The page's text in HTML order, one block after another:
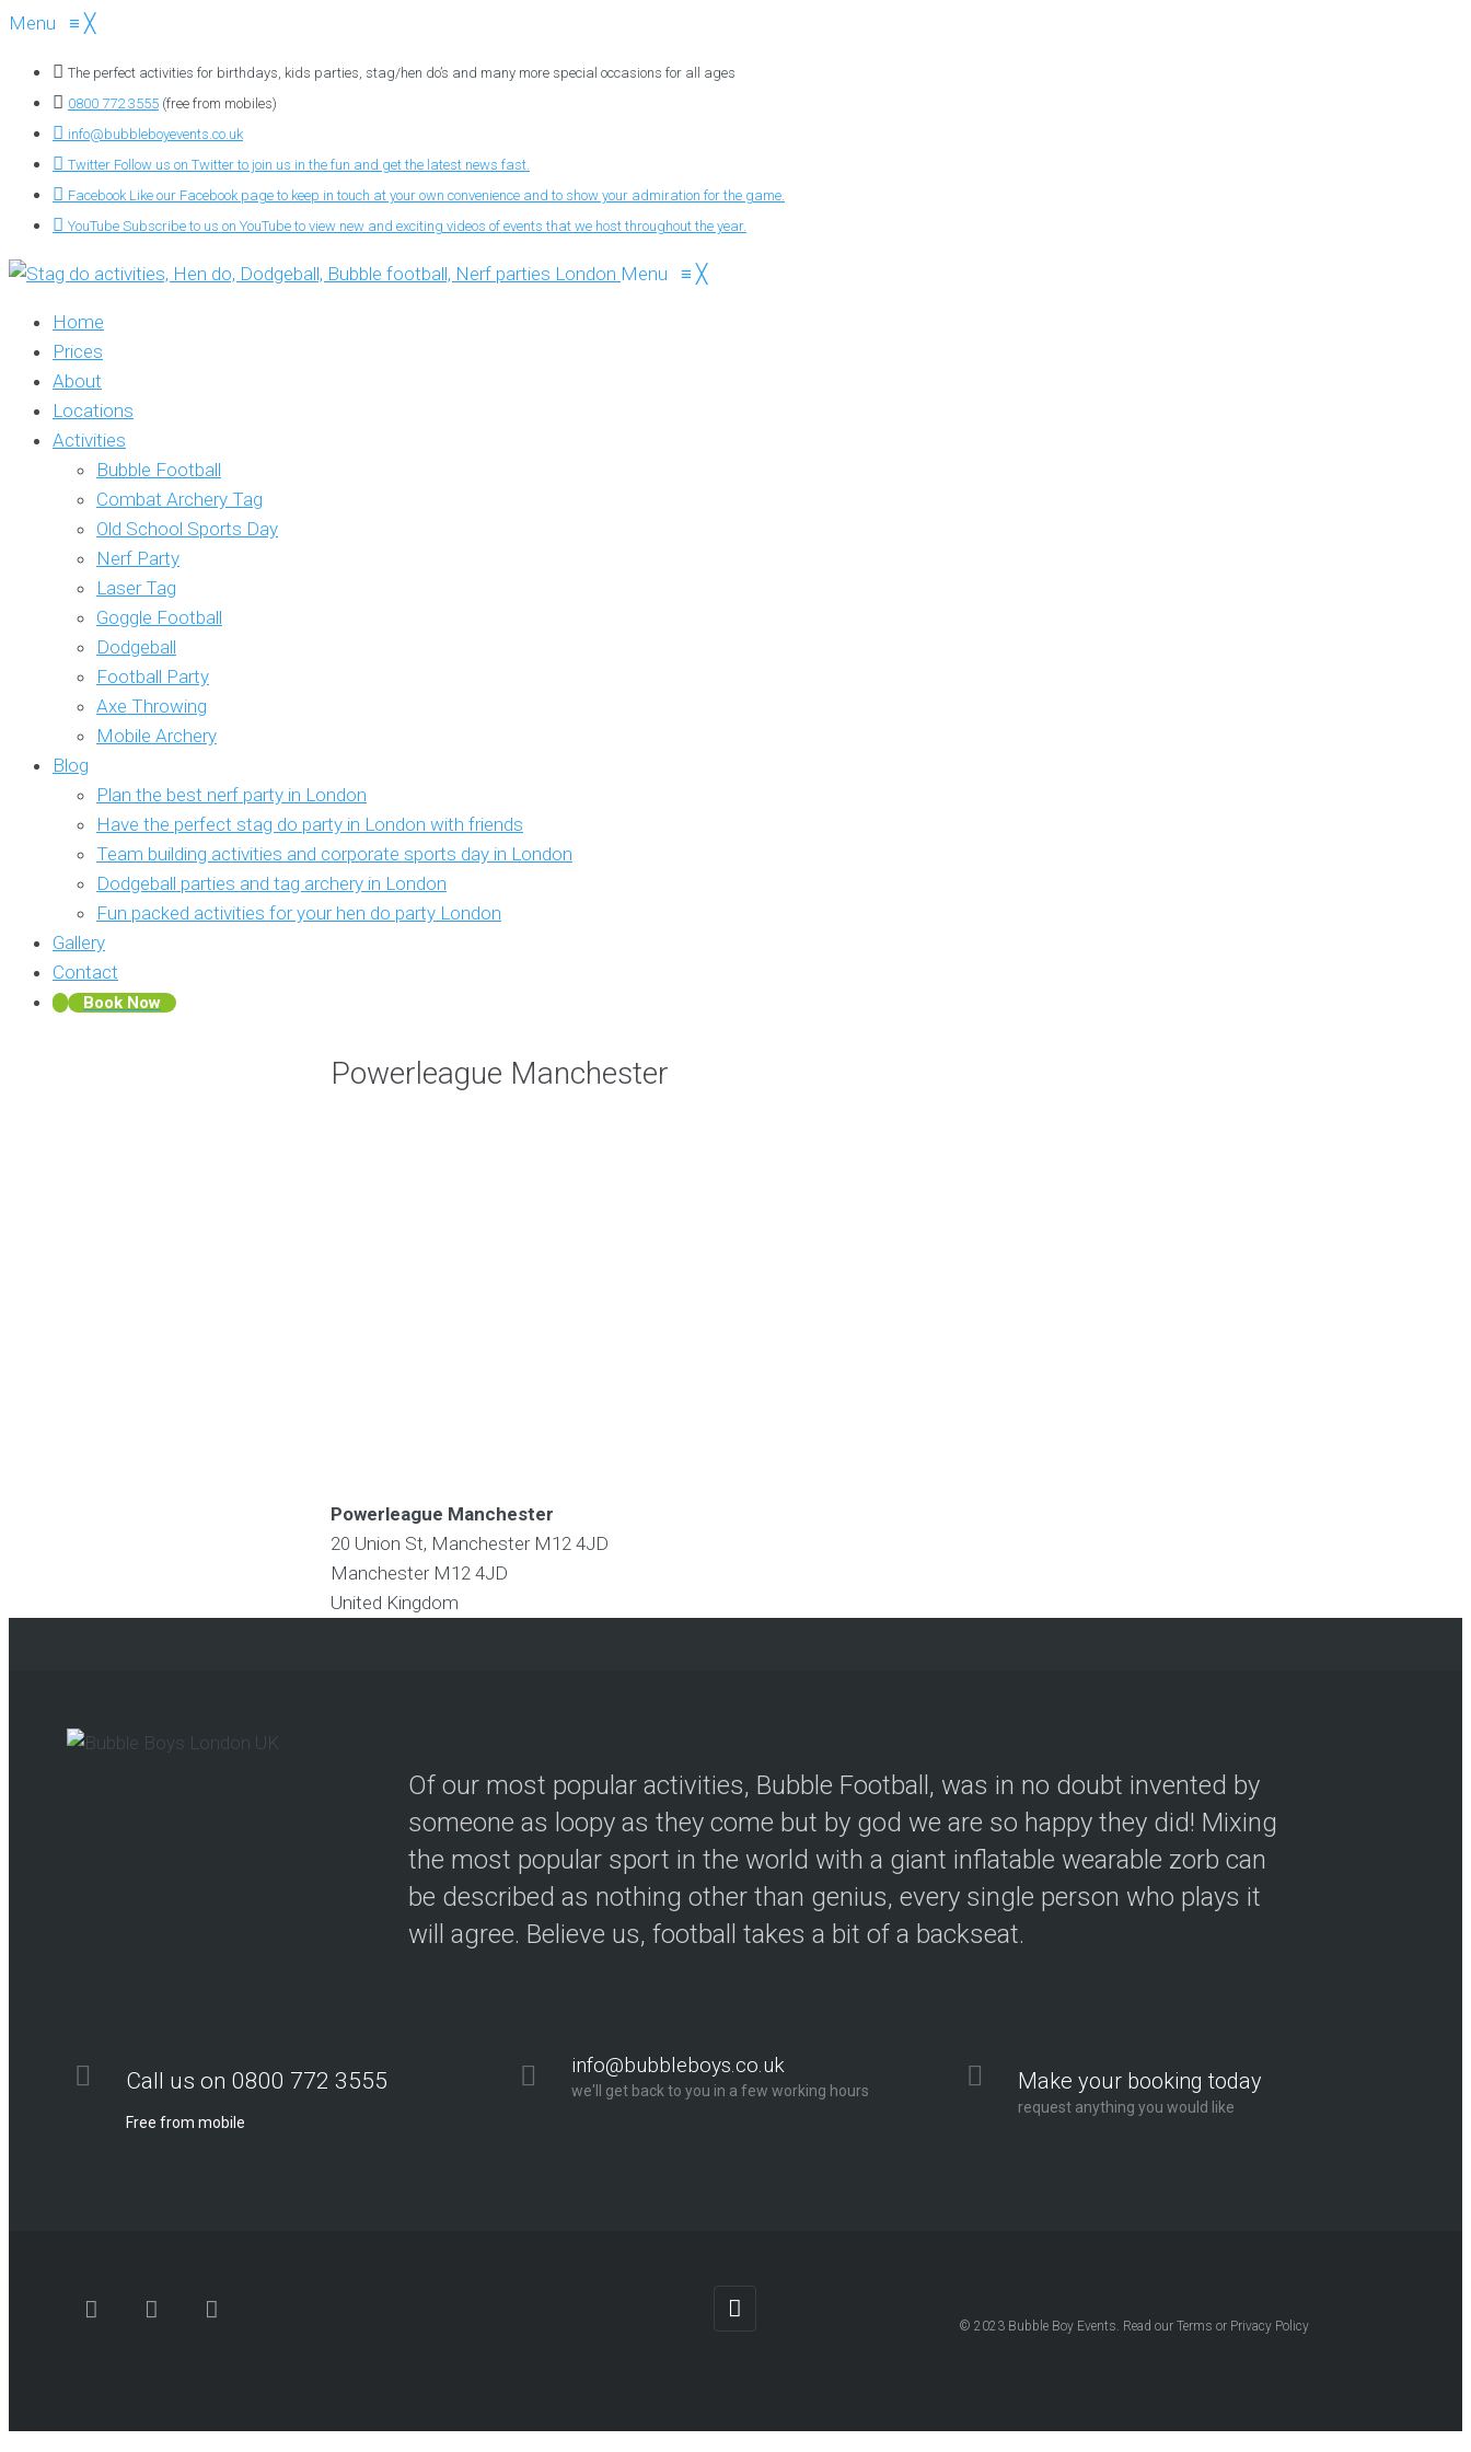
Menu ≡ ╳
The perfect activities for birthdays, kids parties, stag/hen do’s and many more special occasions for all ages
0800 772 3555 (free from mobiles)
info@bubbleboyevents.co.uk
Twitter Follow us on Twitter to join us in the fun and get the latest news fast.
Facebook Like our Facebook page to keep in touch at your own convenience and to show your admiration for the game.
YouTube Subscribe to us on YouTube to view new and exciting videos of events that we host throughout the year.
Menu ≡ ╳
Home
Prices
About
Locations
Activities
Bubble Football
Combat Archery Tag
Old School Sports Day
Nerf Party
Laser Tag
Goggle Football
Dodgeball
Football Party
Axe Throwing
Mobile Archery
Blog
Plan the best nerf party in London
Have the perfect stag do party in London with friends
Team building activities and corporate sports day in London
Dodgeball parties and tag archery in London
Fun packed activities for your hen do party London
Gallery
Contact
Book Now
Powerleague Manchester
Powerleague Manchester
20 Union St, Manchester M12 4JD
Manchester M12 4JD
United Kingdom
Of our most popular activities, Bubble Football, was in no doubt invented by
someone as loopy as they come but by god we are so happy they did! Mixing
the most popular sport in the world with a giant inflatable wearable zorb can
be described as nothing other than genius, every single person who plays it
will agree. Believe us, football takes a bit of a backseat.
Call us on 0800 772 3555
Free from mobile
info@bubbleboys.co.uk
we'll get back to you in a few working hours Make your booking today
request anything you would like
© 2023 Bubble Boy Events. Read our Terms or Privacy Policy